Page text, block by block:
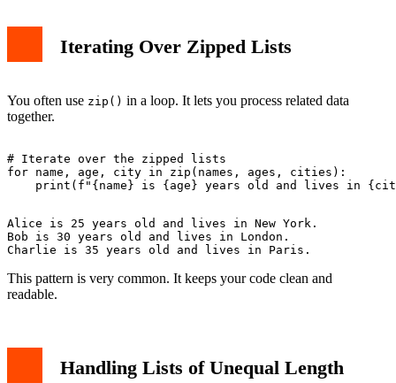
Iterating Over Zipped Lists
You often use zip() in a loop. It lets you process related data
together.
# Iterate over the zipped lists
for name, age, city in zip(names, ages, cities):
Alice is 25 years old and lives in New York.
Bob is 30 years old and lives in London.
This pattern is very common. It keeps your code clean and
readable.
Handling Lists of Unequal Length